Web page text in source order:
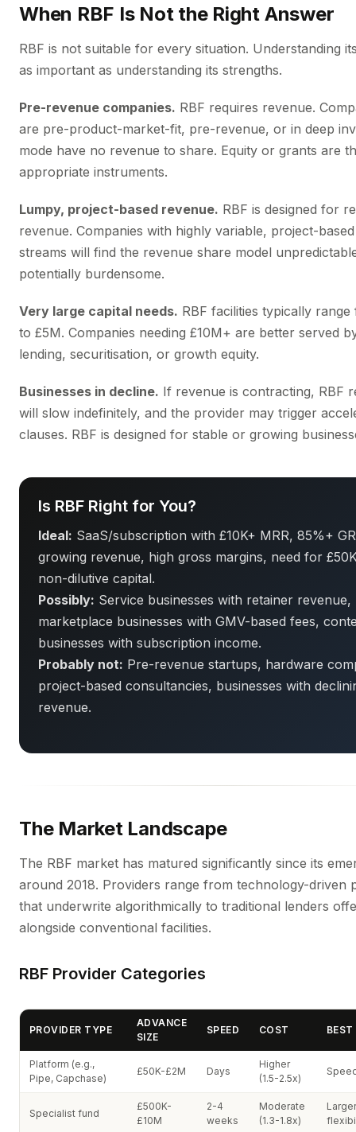
When RBF Is Not the Right Answer
RBF is not suitable for every situation. Understanding
as important as understanding its strengths.
Pre-revenue companies. RBF requires revenue.
are pre-product-market-fit, pre-revenue, or in deep
mode have no revenue to share. Equity or grants are
appropriate instruments.
Lumpy, project-based revenue. RBF is designed for
revenue. Companies with highly variable, project-
streams will find the revenue share model
potentially burdensome.
Very large capital needs. RBF facilities typically
to £5M. Companies needing £10M+ are better served
lending, securitisation, or growth equity.
Businesses in decline. If revenue is contracting, RBF
will slow indefinitely, and the provider may trigger
clauses. RBF is designed for stable or growing
Is RBF Right for You?
Ideal: SaaS/subscription with £10K+ MRR, 85%+
growing revenue, high gross margins, need for
non-dilutive capital.
Possibly: Service businesses with retainer revenue,
marketplace businesses with GMV-based fees,
businesses with subscription income.
Probably not: Pre-revenue startups, hardware
project-based consultancies, businesses with
revenue.
The Market Landscape
The RBF market has matured significantly since its
around 2018. Providers range from technology-driven
that underwrite algorithmically to traditional lenders
alongside conventional facilities.
RBF Provider Categories
PROVIDER TYPE
ADVANCE
SIZE
SPEED COST BEST
Platform (e.g.,
Pipe, Capchase)
£50K-£2M Days
Higher
(1.5-2.5x)
Specialist fund
£500K-
£10M
2-4
weeks
Moderate
(1.3-1.8x)